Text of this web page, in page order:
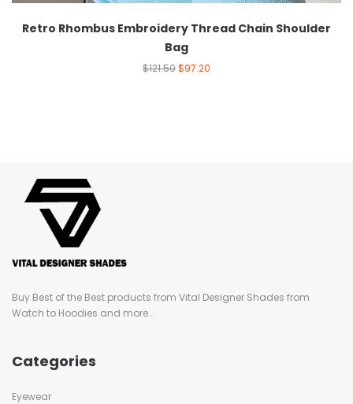
Retro Rhombus Embroidery Thread Chain Shoulder
Bag
$121.50$97.20
Buy Best of the Best products from Vital Designer Shades from
Watch to Hoodies and more...
Categories
Eyewear